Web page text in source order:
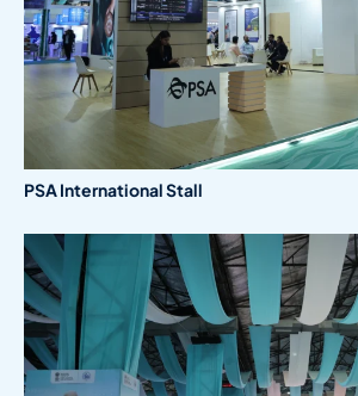
PSA International Stall